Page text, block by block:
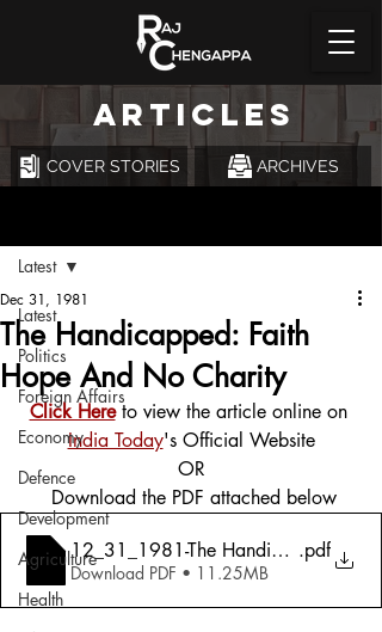
ARTICLES
COVER STORIES ARCHIVES
Latest
Politics
Foreign Affairs
Economy
Defence
Development
Agriculture
Health
Latest
The Handicapped: Faith
Hope And No Charity
Dec 31, 1981
Click Here to view the article online on
India Today's Official Website
OR
Download the PDF attached below
12_31_1981-The Handicapped_
.pdf
Download PDF • 11.25MB